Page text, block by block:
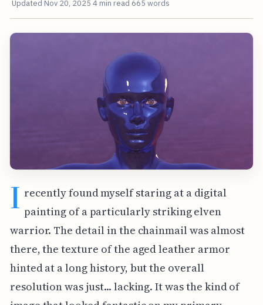
Updated Nov 20, 2025 4 min read 665 words
I recently found myself staring at a digital
painting of a particularly striking elven
warrior. The detail in the chainmail was almost
there, the texture of the aged leather armor
hinted at a long history, but the overall
resolution was just... lacking. It was the kind of